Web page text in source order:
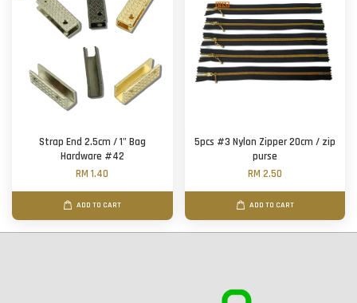
Strap End 2.5cm / 1" Bag
Hardware #42
RM 1.40
ADD TO CART
5pcs #3 Nylon Zipper 20cm / zip
purse
RM 2.50
ADD TO CART